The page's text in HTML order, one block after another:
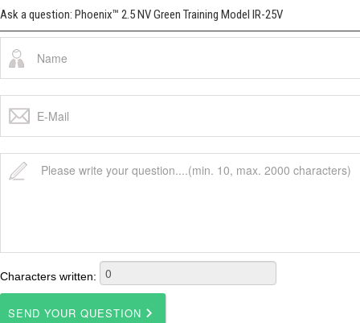
Ask a question: Phoenix™ 2.5 NV Green Training Model IR-25V
Characters written: